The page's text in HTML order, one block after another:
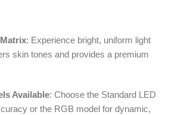
: Experience bright, uniform light
skin tones and provides a premium
Available: Choose the Standard LED
or the RGB model for dynamic,